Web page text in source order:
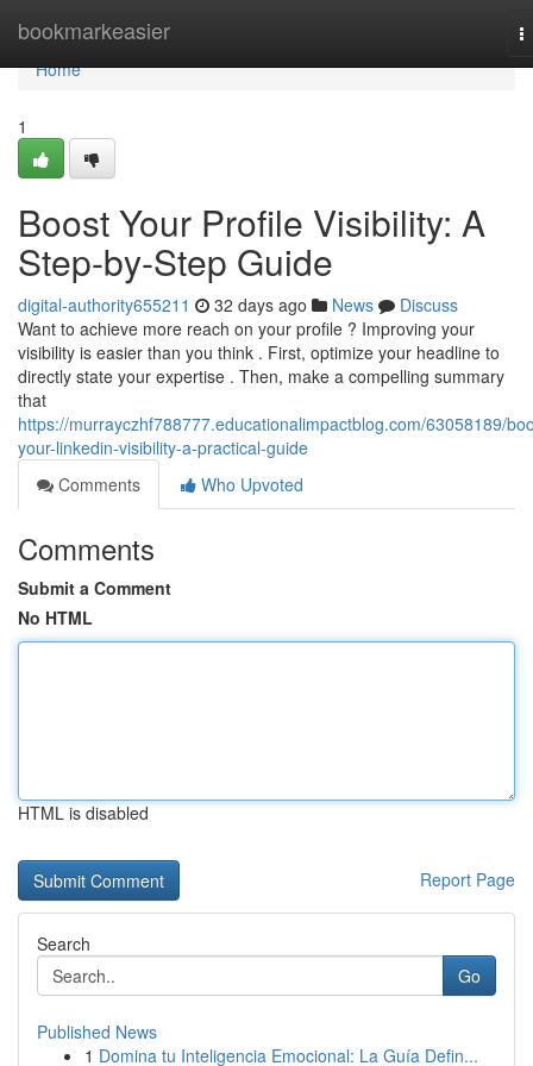
bookmarkeasier
Home
Home
1
Boost Your Profile Visibility: A
Step-by-Step Guide
digital-authority655211 32 days ago News
Discuss
Want to achieve more reach on your profile ? Improving your
visibility is easier than you think . First, optimize your headline to
directly state your expertise . Then, make a compelling summary
that
https://murrayczhf788777.educationalimpactblog.com/63058189/
your-linkedin-visibility-a-practical-guide
Comments
Who Upvoted
Comments
Submit a Comment
No HTML
HTML is disabled
Report Page
Search
Go
Published News
1 Domina tu Inteligencia Emocional: La Guía Defin...